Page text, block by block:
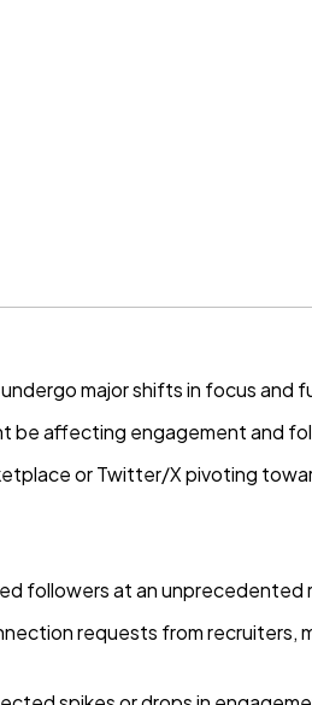
major shifts in focus and
be affecting engagement and
or Twitter/X pivoting
followers at an unprecedented
requests from recruiters,